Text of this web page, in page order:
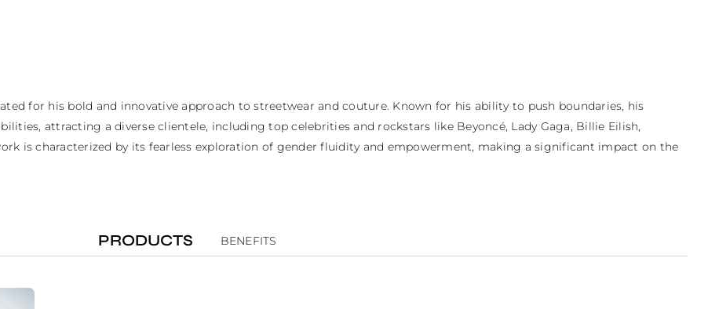
for his bold and innovative approach to streetwear and couture. Known for his ability to push boundaries, his
attracting a diverse clientele, including top celebrities and rockstars like Beyoncé, Lady Gaga, Billie Eilish,
is characterized by its fearless exploration of gender fluidity and empowerment, making a significant impact on the
PRODUCTS BENEFITS